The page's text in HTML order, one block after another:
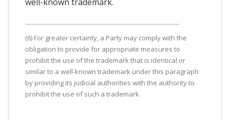
(6) For greater certainty, a Party may comply with the
obligation to provide for appropriate measures to
prohibit the use of the trademark that is identical or
similar to a well-known trademark under this paragraph
by providing its judicial authorities with the authority to
prohibit the use of such a trademark.